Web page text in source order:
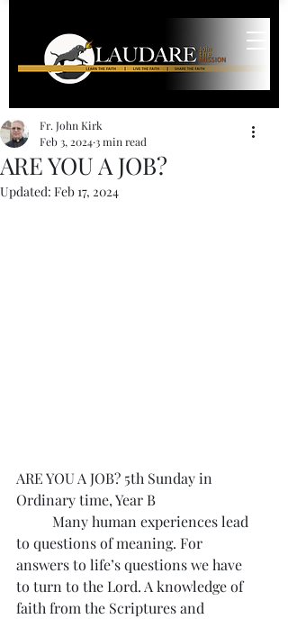
ARE YOU A JOB?
Fr. John Kirk
Feb 3, 20243 min read
Updated: Feb 17, 2024
ARE YOU A JOB? 5th Sunday in
Ordinary time, Year B
to questions of meaning. For
answers to life’s questions we have
to turn to the Lord. A knowledge of
faith from the Scriptures and